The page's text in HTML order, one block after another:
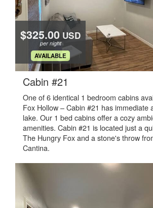
$325.00 USD
per night
.
AVAILABLE
Cabin #21
One of 6 identical 1 bedroom cabins
Fox Hollow – Cabin #21 has immediate
lake. Our 1 bed cabins offer a cozy
amenities. Cabin #21 is located just a
The Hungry Fox and a stone's throw
Cantina.